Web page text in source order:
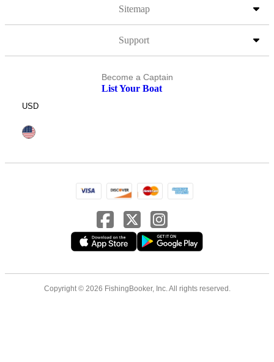
Sitemap
Support
Become a Captain
List Your Boat
USD
Copyright © 2026 FishingBooker, Inc. All rights reserved.